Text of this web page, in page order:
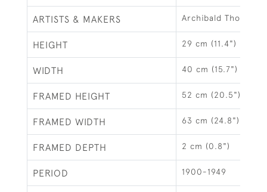
ARTISTS & MAKERS Archibald Thorburn
HEIGHT 29 cm (11.4")
WIDTH 40 cm (15.7")
FRAMED HEIGHT 52 cm (20.5")
FRAMED WIDTH 63 cm (24.8")
FRAMED DEPTH 2 cm (0.8")
PERIOD 1900-1949